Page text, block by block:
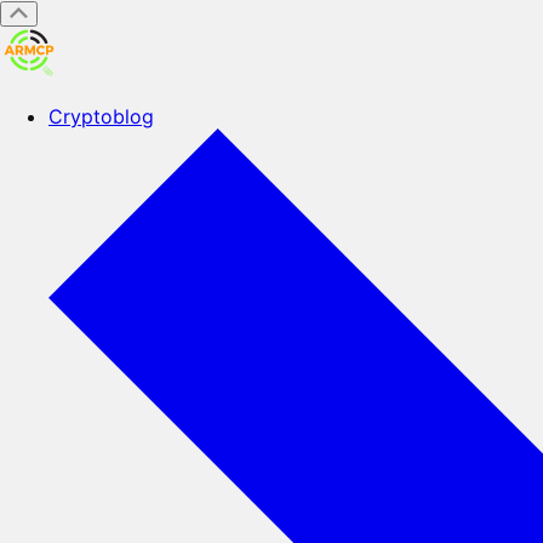
Cryptoblog